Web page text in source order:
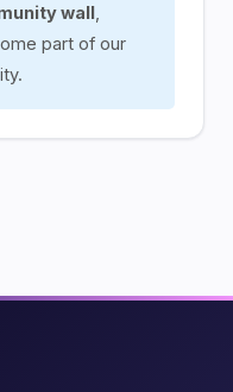
wall
part of our